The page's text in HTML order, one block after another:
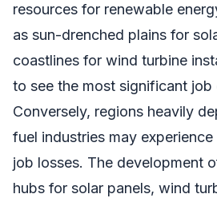
resources for renewable
as sun-drenched plains for
coastlines for wind turbine
to see the most significant job
Conversely, regions heavily
fuel industries may
job losses. The development
hubs for solar panels, wind